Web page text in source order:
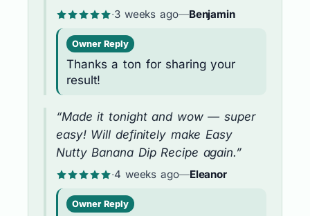
·3 weeks ago—Benjamin
Owner Reply
Thanks a ton for sharing your
result!
“Made it tonight and wow — super
easy! Will definitely make Easy
Nutty Banana Dip Recipe again.”
·4 weeks ago—Eleanor
Owner Reply